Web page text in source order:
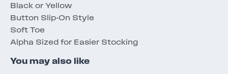
Black or Yellow
Button Slip-On Style
Soft Toe
Alpha Sized for Easier Stocking
You may also like